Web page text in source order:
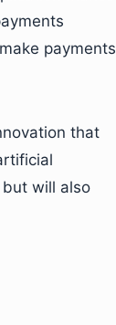
payments
that
will also